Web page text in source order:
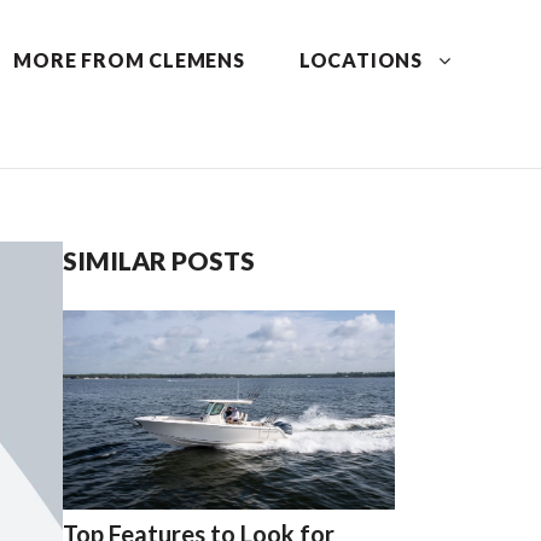
MORE FROM CLEMENS LOCATIONS
SIMILAR POSTS
Top Features to Look for